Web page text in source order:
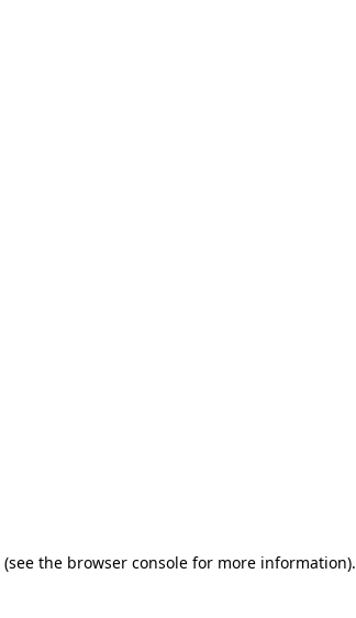
(see the browser consolefor more information).